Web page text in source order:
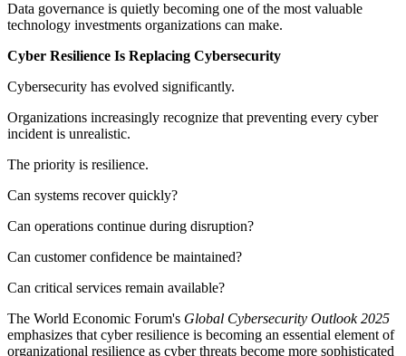
Data governance is quietly becoming one of the most valuable
technology investments organizations can make.
Cyber Resilience Is Replacing Cybersecurity
Cybersecurity has evolved significantly.
Organizations increasingly recognize that preventing every cyber
incident is unrealistic.
The priority is resilience.
Can systems recover quickly?
Can operations continue during disruption?
Can customer confidence be maintained?
Can critical services remain available?
The World Economic Forum's Global Cybersecurity Outlook 2025
emphasizes that cyber resilience is becoming an essential element of
organizational resilience as cyber threats become more sophisticated